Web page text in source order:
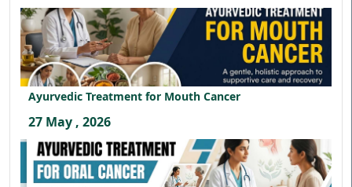
Ayurvedic Treatment for Mouth Cancer
27 May , 2026